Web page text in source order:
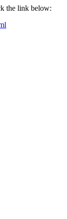
the link below: